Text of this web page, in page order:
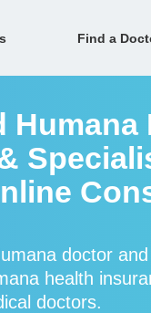
Find a
doctor
health
doctors.